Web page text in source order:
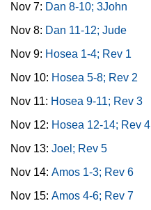
Nov 7: Dan 8-10; 3John
Nov 8: Dan 11-12; Jude
Nov 9: Hosea 1-4; Rev 1
Nov 10: Hosea 5-8; Rev 2
Nov 11: Hosea 9-11; Rev 3
Nov 12: Hosea 12-14; Rev 4
Nov 13: Joel; Rev 5
Nov 14: Amos 1-3; Rev 6
Nov 15: Amos 4-6; Rev 7